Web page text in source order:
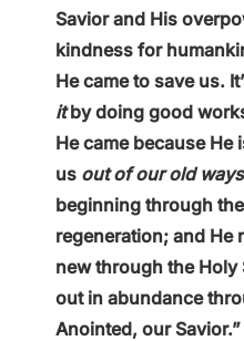
Savior and His
kindness for
He came to save us.
itby doing good
He came because
us out of our old
beginning through
regeneration; and He
new through the
out in abundance
Anointed, our